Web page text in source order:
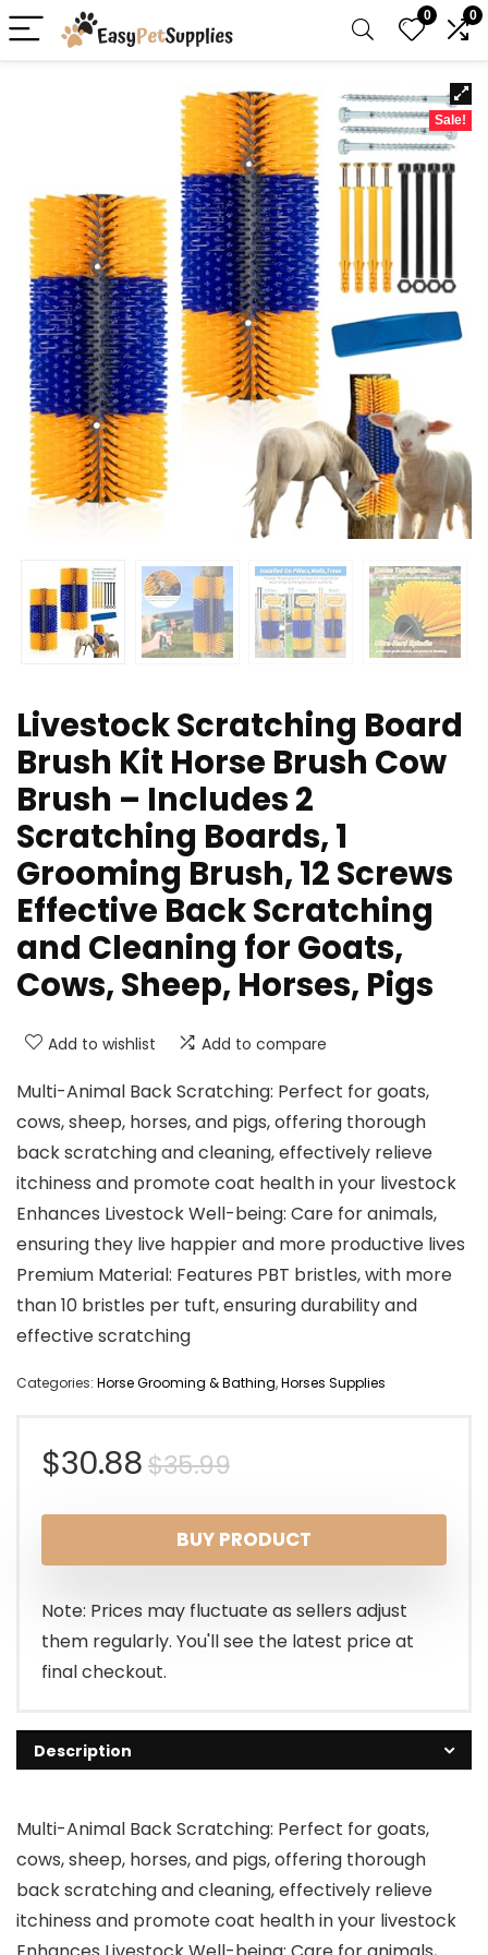
0 0
Sale!
Livestock Scratching Board
Brush Kit Horse Brush Cow
Brush – Includes 2
Scratching Boards, 1
Grooming Brush, 12 Screws
Effective Back Scratching
and Cleaning for Goats,
Cows, Sheep, Horses, Pigs
Add to wishlist Add to compare
Multi-Animal Back Scratching: Perfect for goats,
cows, sheep, horses, and pigs, offering thorough
back scratching and cleaning, effectively relieve
itchiness and promote coat health in your livestock
Enhances Livestock Well-being: Care for animals,
ensuring they live happier and more productive lives
Premium Material: Features PBT bristles, with more
than 10 bristles per tuft, ensuring durability and
effective scratching
Categories: Horse Grooming & Bathing,Horses Supplies
$35.99Original
price
was:
$35.99.
$30.88
Current
price
is:
$30.88.
BUY PRODUCT
Note: Prices may fluctuate as sellers adjust
them regularly. You'll see the latest price at
final checkout.
Description
Multi-Animal Back Scratching: Perfect for goats,
cows, sheep, horses, and pigs, offering thorough
back scratching and cleaning, effectively relieve
itchiness and promote coat health in your livestock